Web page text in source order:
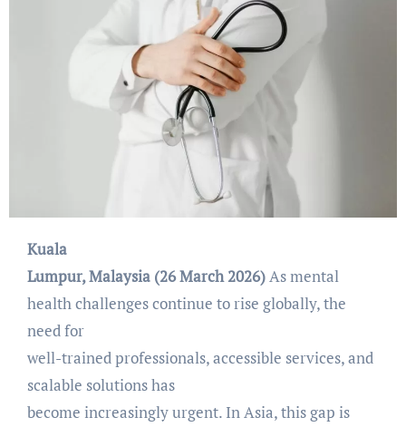
Kuala
Lumpur, Malaysia (26 March 2026)As mental
health challenges continue to rise globally, the
need for
well-trained professionals, accessible services, and
scalable solutions has
become increasingly urgent. In Asia, this gap is